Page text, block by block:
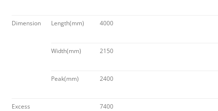
Dimension Length(mm) 4000
Width(mm) 2150
Peak(mm) 2400
Excess
7400